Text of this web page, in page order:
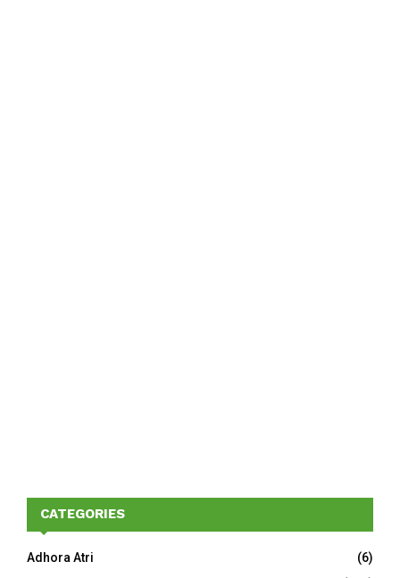
CATEGORIES
Adhora Atri
(6)